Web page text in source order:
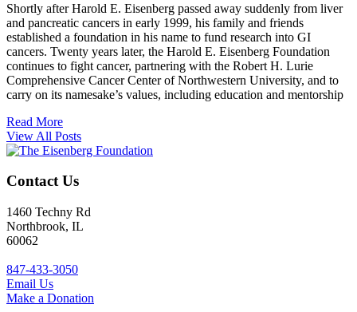
Shortly after Harold E. Eisenberg passed away suddenly from liver
and pancreatic cancers in early 1999, his family and friends
established a foundation in his name to fund research into GI
cancers. Twenty years later, the Harold E. Eisenberg Foundation
continues to fight cancer, partnering with the Robert H. Lurie
Comprehensive Cancer Center of Northwestern University, and to
carry on its namesake’s values, including education and mentorship
Read More
View All Posts
Contact Us
1460 Techny Rd
Northbrook, IL
60062
847-433-3050
Email Us
Make a Donation